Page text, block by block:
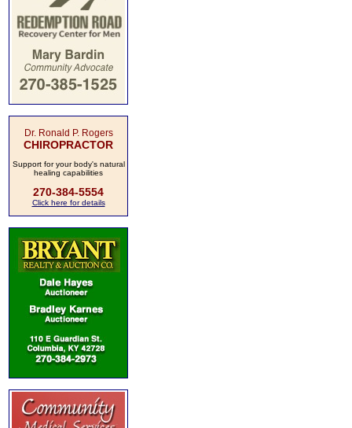
Dr. Ronald P. Rogers
CHIROPRACTOR
Support for your body's natural
healing capabilities
270-384-5554
Click here for details